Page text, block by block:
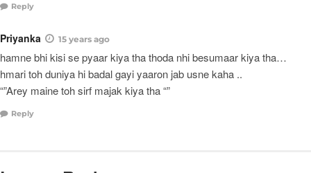
Reply
Priyanka 15 years ago
hamne bhi kisi se pyaar kiya tha thoda nhi besumaar kiya tha…
hmari toh duniya hi badal gayi yaaron jab usne kaha ..
“”Arey maine toh sirf majak kiya tha “”
Reply